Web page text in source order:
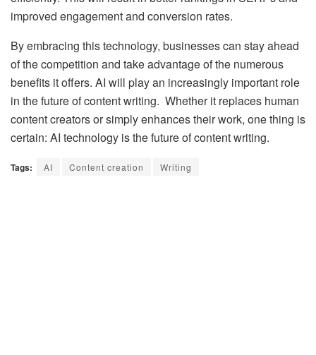
improved engagement and conversion rates.
By embracing this technology, businesses can stay ahead
of the competition and take advantage of the numerous
benefits it offers. AI will play an increasingly important role
in the future of content writing. Whether it replaces human
content creators or simply enhances their work, one thing is
certain: AI technology is the future of content writing.
Tags: AI Content creation Writing